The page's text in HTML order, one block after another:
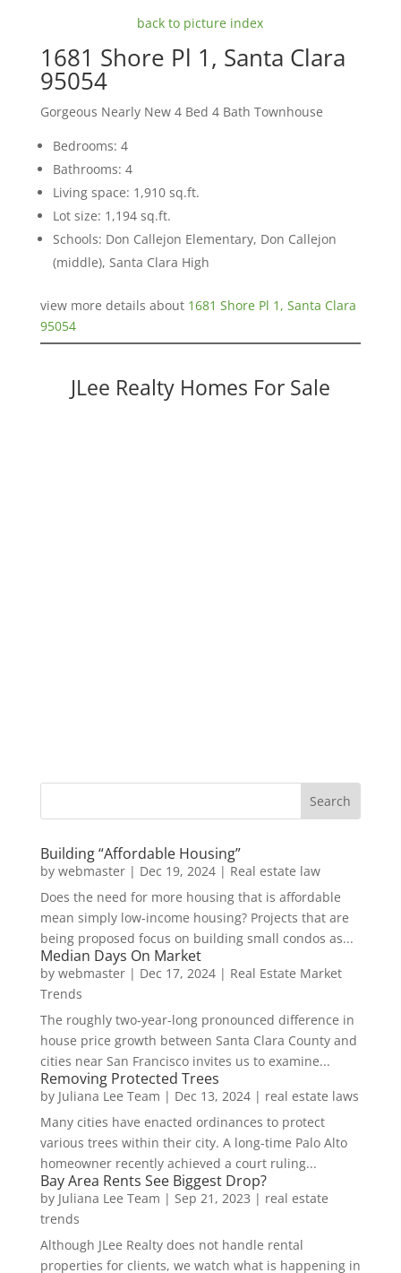
back to picture index
1681 Shore Pl 1, Santa Clara
95054
Gorgeous Nearly New 4 Bed 4 Bath Townhouse
Bedrooms: 4
Bathrooms: 4
Living space: 1,910 sq.ft.
Lot size: 1,194 sq.ft.
Schools: Don Callejon Elementary, Don Callejon
(middle), Santa Clara High
view more details about 1681 Shore Pl 1, Santa Clara
95054
JLee Realty Homes For Sale
Building “Affordable Housing”
by webmaster| Dec 19, 2024| Real estate law
Does the need for more housing that is affordable
mean simply low-income housing? Projects that are
being proposed focus on building small condos as...
Median Days On Market
by webmaster| Dec 17, 2024| Real Estate Market
Trends
The roughly two-year-long pronounced difference in
house price growth between Santa Clara County and
cities near San Francisco invites us to examine...
Removing Protected Trees
by Juliana Lee Team | Dec 13, 2024| real estate laws
Many cities have enacted ordinances to protect
various trees within their city. A long-time Palo Alto
homeowner recently achieved a court ruling...
Bay Area Rents See Biggest Drop?
by Juliana Lee Team | Sep 21, 2023 | real estate
trends
Although JLee Realty does not handle rental
properties for clients, we watch what is happening in